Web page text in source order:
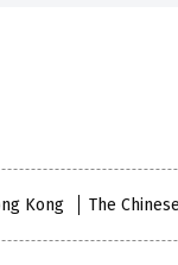
Kong The